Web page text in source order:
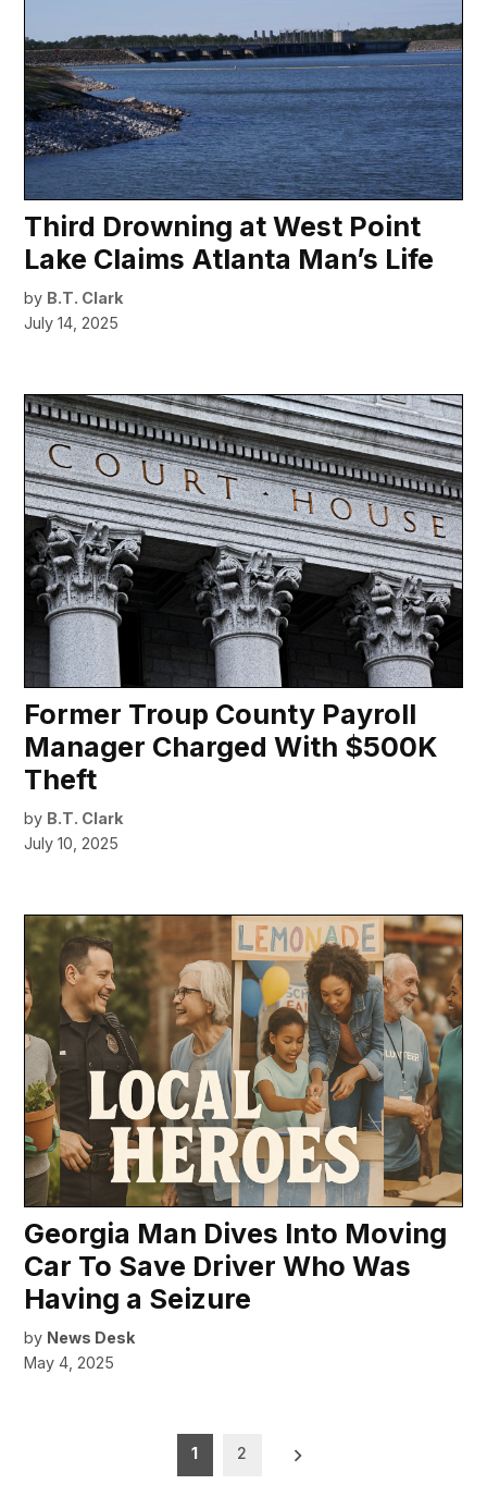
Third Drowning at West Point
Lake Claims Atlanta Man’s Life
by B.T. Clark
July 14, 2025
Former Troup County Payroll
Manager Charged With $500K
Theft
by B.T. Clark
July 10, 2025
Georgia Man Dives Into Moving
Car To Save Driver Who Was
Having a Seizure
by News Desk
May 4, 2025
1 2